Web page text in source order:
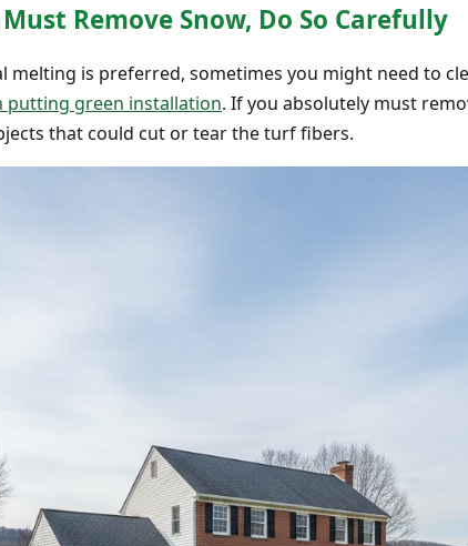
Remove Snow, Do So Carefully
melting is preferred, sometimes you might need to
putting green installation. If you absolutely must
that could cut or tear the turf fibers.